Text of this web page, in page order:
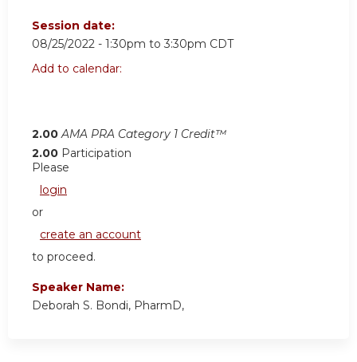
Session date:
08/25/2022 - 1:30pm to 3:30pm CDT
Add to calendar:
2.00 AMA PRA Category 1 Credit™
2.00 Participation
Please
login
or
create an account
to proceed.
Speaker Name:
Deborah S. Bondi, PharmD,